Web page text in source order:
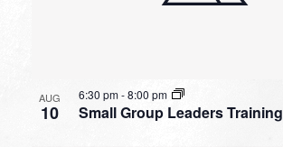
AUG
10 Small Group Leaders Training
6:30 pm-8:00 pm